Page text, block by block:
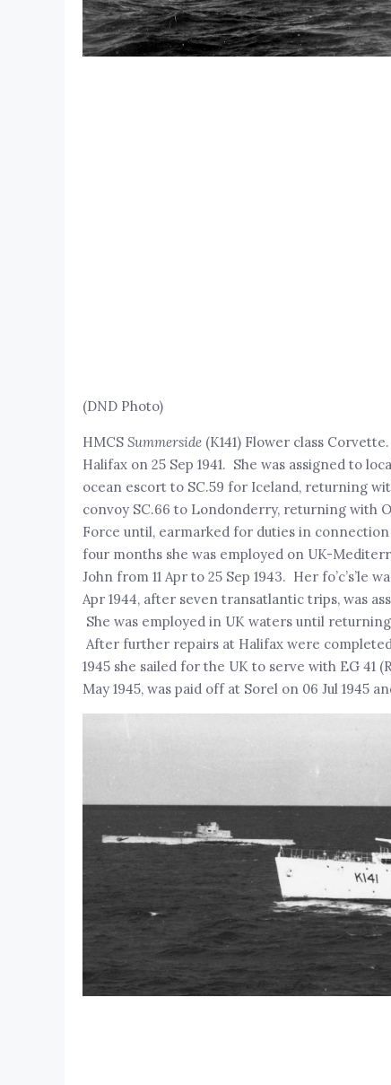
(DND Photo)
HMCS Summerside(K141) Flower class
Halifax on 25 Sep 1941. She was assigned to
ocean escort to SC.59 for Iceland, returning
convoy SC.66 to Londonderry, returning with
Force until, earmarked for duties in
four months she was employed on UK-
John from 11 Apr to 25 Sep 1943. Her
Apr 1944, after seven transatlantic trips, was
She was employed in UK waters until
After further repairs at Halifax were
1945 she sailed for the UK to serve with EG
May 1945, was paid off at Sorel on 06 Jul 1945